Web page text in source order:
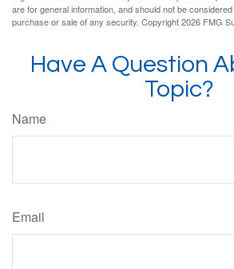
are for general information, and should not be
purchase or sale of any security. Copyright2026 FMG
Have A Question
Topic?
Name
Email